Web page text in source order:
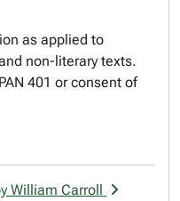
as applied to
non-literary texts.
401 or consent of
William Carroll